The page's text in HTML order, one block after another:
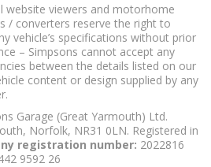
website viewers and motorhome
/ converters reserve the right to
vehicle’s specifications without prior
– Simpsons cannot accept any
between the details listed on our
content or design supplied by any
Garage (Great Yarmouth) Ltd.
Norfolk, NR31 0LN. Registered in
registration number: 2022816
9592 26